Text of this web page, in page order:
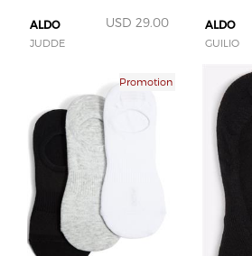
ALDO USD 29.00
JUDDE
ALDO
GUILIO
Promotion